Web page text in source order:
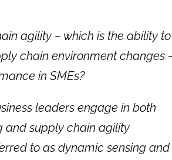
agility – which is the ability to
chain environment changes
in SMEs?
leaders engage in both
and supply chain agility
to as dynamic sensing and